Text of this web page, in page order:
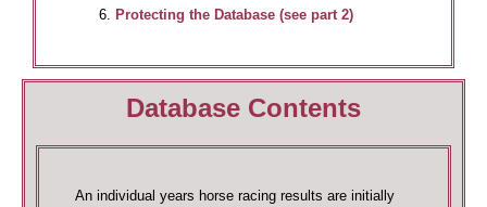
Protecting the Database (see part 2)
Database Contents
An individual years horse racing results are initially